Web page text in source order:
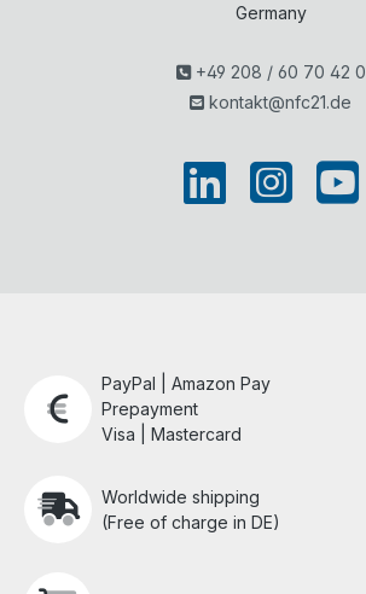
Germany
+49 208 / 60 70 42 0
kontakt@nfc21.de
PayPal | Amazon Pay
Prepayment
Visa | Mastercard
Worldwide shipping
(Free of charge in DE)